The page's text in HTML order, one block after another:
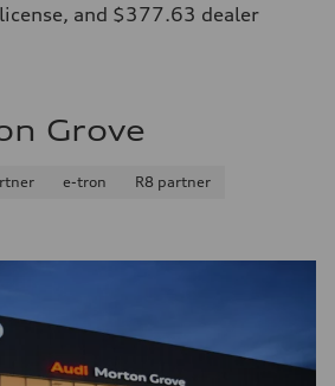
and $377.63 dealer
Grove
e-tron
R8 partner